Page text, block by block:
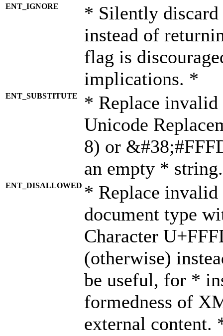
ENT_IGNORE
* Silently discard
instead of
flag is
implications. *
ENT_SUBSTITUTE
* Replace invalid
Unicode
8) or
an empty *
ENT_DISALLOWED * Replace
document type
Character
(otherwise)
be useful, for *
formedness of
external content.